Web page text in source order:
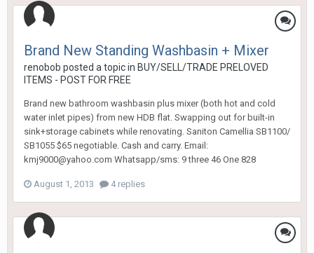
Brand New Standing Washbasin + Mixer
renobob posted a topic in BUY/SELL/TRADE PRELOVED
ITEMS - POST FOR FREE
Brand new bathroom washbasin plus mixer (both hot and cold
water inlet pipes) from new HDB flat. Swapping out for built-in
sink+storage cabinets while renovating. Saniton Camellia SB1100/
SB1055 $65 negotiable. Cash and carry. Email:
kmj9000@yahoo.com Whatsapp/sms: 9 three 46 One 828
August 1, 2013 4 replies